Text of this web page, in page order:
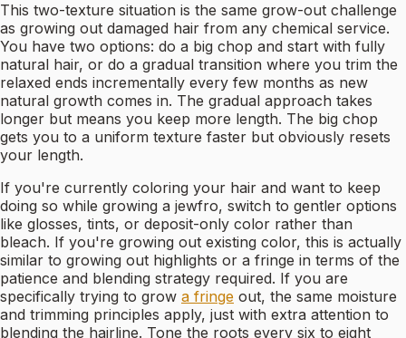
This two-texture situation is the same grow-out challenge
as growing out damaged hair from any chemical service.
You have two options: do a big chop and start with fully
natural hair, or do a gradual transition where you trim the
relaxed ends incrementally every few months as new
natural growth comes in. The gradual approach takes
longer but means you keep more length. The big chop
gets you to a uniform texture faster but obviously resets
your length.
If you're currently coloring your hair and want to keep
doing so while growing a jewfro, switch to gentler options
like glosses, tints, or deposit-only color rather than
bleach. If you're growing out existing color, this is actually
similar to growing out highlights or a fringe in terms of the
patience and blending strategy required. If you are
specifically trying to grow a fringe out, the same moisture
and trimming principles apply, just with extra attention to
blending the hairline. Tone the roots every six to eight